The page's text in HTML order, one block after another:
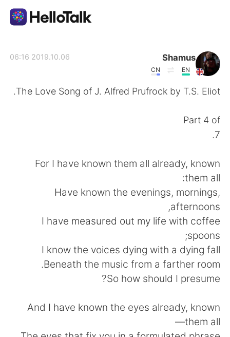
Русский
Italiano
Türkçe Tiếng Việt
Shamus
EN
CN
2019.10.06 06:16
The Love Song of J. Alfred Prufrock by T.S. Eliot.
Part 4 of
7.
For I have known them all already, known
them all:
Have known the evenings, mornings,
afternoons,
I have measured out my life with coffee
spoons;
I know the voices dying with a dying fall
Beneath the music from a farther room.
So how should I presume?
And I have known the eyes already, known
them all—